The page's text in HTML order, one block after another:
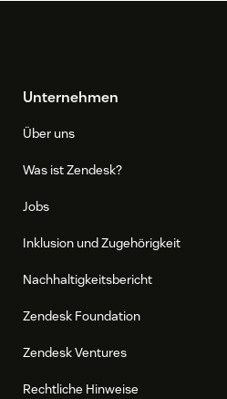
Unternehmen
Über uns
Was ist Zendesk?
Jobs
Inklusion und Zugehörigkeit
Nachhaltigkeitsbericht
Zendesk Foundation
Zendesk Ventures
Rechtliche Hinweise